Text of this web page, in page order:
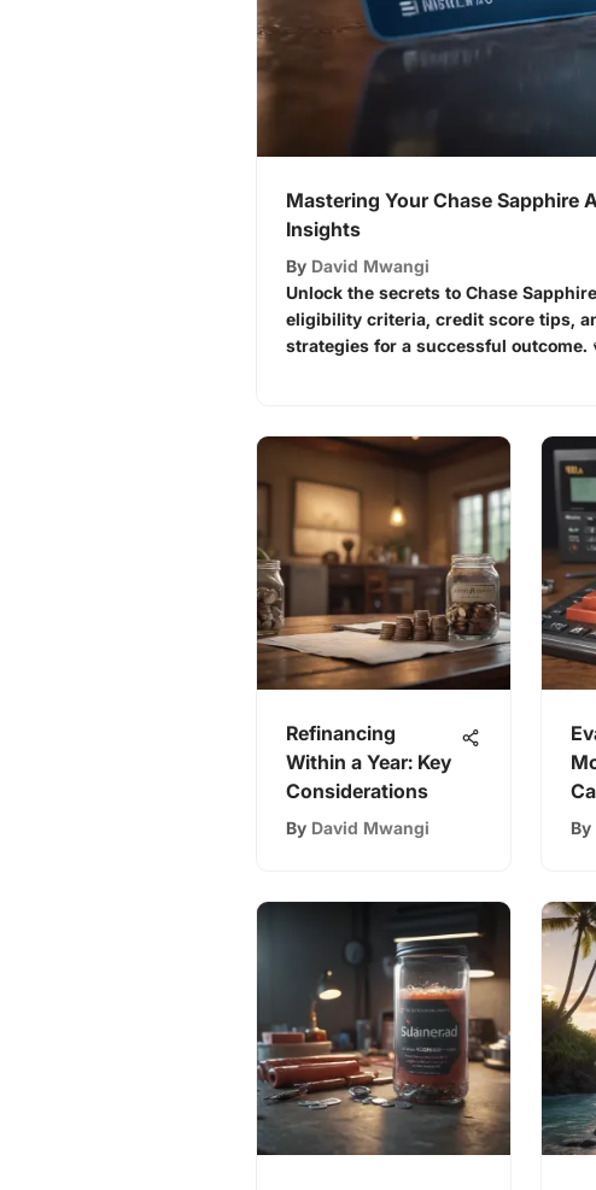
Mastering Your Chase Sapphire
Insights
By David Mwangi
Unlock the secrets to Chase
eligibility criteria, credit score tips,
strategies for a successful outcome.
Refinancing
Within a Year: Key
Considerations
By David Mwangi By